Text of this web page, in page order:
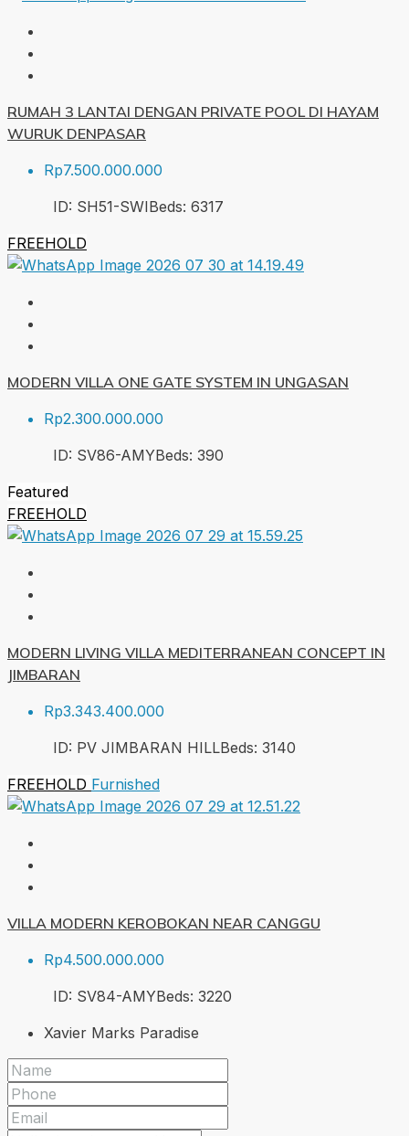
RUMAH 3 LANTAI DENGAN PRIVATE POOL DI HAYAM
WURUK DENPASAR
Rp7.500.000.000
ID: SH51-SWIBeds: 6317
FREEHOLD
MODERN VILLA ONE GATE SYSTEM IN UNGASAN
Rp2.300.000.000
ID: SV86-AMYBeds: 390
Featured
FREEHOLD
MODERN LIVING VILLA MEDITERRANEAN CONCEPT IN
JIMBARAN
Rp3.343.400.000
ID: PV JIMBARAN HILLBeds: 3140
FREEHOLD Furnished
VILLA MODERN KEROBOKAN NEAR CANGGU
Rp4.500.000.000
ID: SV84-AMYBeds: 3220
Xavier Marks Paradise